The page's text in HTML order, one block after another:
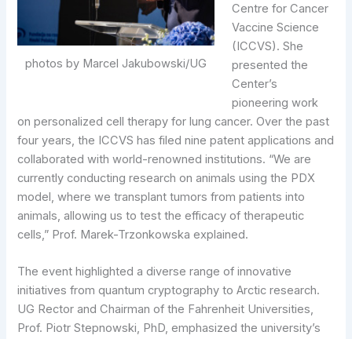
photos by Marcel Jakubowski/UG
Centre for Cancer
Vaccine Science
(ICCVS). She
presented the
Center’s
pioneering work
on personalized cell therapy for lung cancer. Over the past
four years, the ICCVS has filed nine patent applications and
collaborated with world-renowned institutions. “We are
currently conducting research on animals using the PDX
model, where we transplant tumors from patients into
animals, allowing us to test the efficacy of therapeutic
cells,” Prof. Marek-Trzonkowska explained.
The event highlighted a diverse range of innovative
initiatives from quantum cryptography to Arctic research.
UG Rector and Chairman of the Fahrenheit Universities,
Prof. Piotr Stepnowski, PhD, emphasized the university’s